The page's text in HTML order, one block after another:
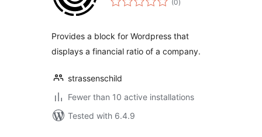
(0ratings
)
Provides a block for Wordpress that
displays a financial ratio of a company.
strassenschild
Fewer than 10 active installations
Tested with 6.4.9